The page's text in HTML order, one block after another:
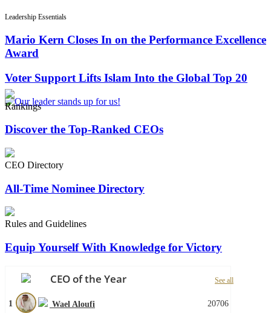
Leadership Essentials
Mario Kern Closes In on the Performance Excellence
Award
Voter Support Lifts Islam Into the Global Top 20
Rankings
Discover the Top-Ranked CEOs
CEO Directory
All-Time Nominee Directory
Rules and Guidelines
Equip Yourself With Knowledge for Victory
CEO of the Year See all
1 Wael Aloufi 20706